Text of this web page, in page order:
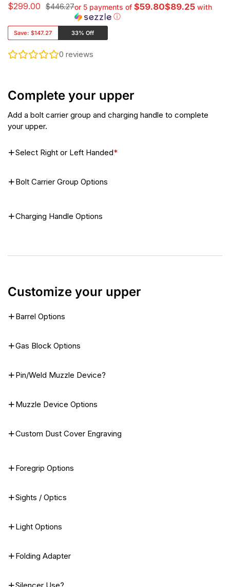
$299.00 $446.27or 5 payments of $59.80$89.25 with
ⓘ
Save:$147.27 33% Off
0 reviews
Complete your upper
Add a bolt carrier group and charging handle to complete
your upper.
Select Right or Left Handed*
Bolt Carrier Group Options
Charging Handle Options
Customize your upper
Barrel Options
Gas Block Options
Pin/Weld Muzzle Device?
Muzzle Device Options
Custom Dust Cover Engraving
Foregrip Options
Sights / Optics
Light Options
Folding Adapter